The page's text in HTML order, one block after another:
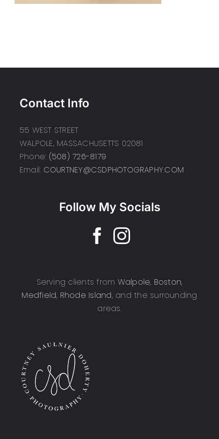
Contact Info
55 WEST STREET
WALPOLE, MASSACHUSETTS 02081
Phone: (508) 726-8179
Email: COURTNEY@CSDPHOTOGRAPHY.COM
Follow My Socials
Serving clients from Walpole, Boston,
Medfield, Rhode Island, and the surrounding
areas.